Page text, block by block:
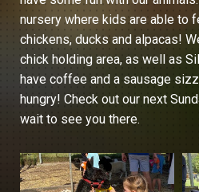
nursery where kids are able to
chickens, ducks and alpacas!
chick holding area, as well as
have coffee and a sausage
hungry! Check out our next
wait to see you there.